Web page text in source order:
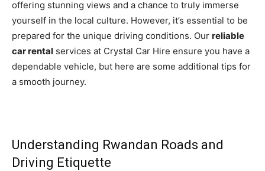
offering stunning views and a chance to truly immerse
yourself in the local culture. However, it’s essential to be
prepared for the unique driving conditions. Our reliable
car rental services at Crystal Car Hire ensure you have a
dependable vehicle, but here are some additional tips for
a smooth journey.
Understanding Rwandan Roads and
Driving Etiquette